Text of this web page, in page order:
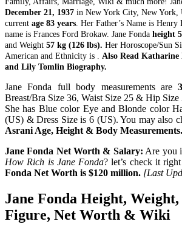
December 21, 1937 in New York City, New York,
current age 83 years . Her Father’s Name is Henry
name is Frances Ford Brokaw. Jane Fonda height
and Weight 57 kg (126 lbs). Her Horoscope/Sun
American and Ethnicity is . Also Read
and Lily Tomlin Biography.
Jane Fonda full body measurements are
Breast/Bra Size 36, Waist Size 25 & Hip Size
She has Blue color Eye and Blonde color
(US) & Dress Size is 6 (US). You may also
Asrani Age, Height & Body Measurements.
Jane Fonda Net Worth & Salary: Are you
How Rich is Jane Fonda? let’s check it
Fonda Net Worth is $120 million. [Last
Jane Fonda Height, Weight,
Figure, Net Worth & Wiki